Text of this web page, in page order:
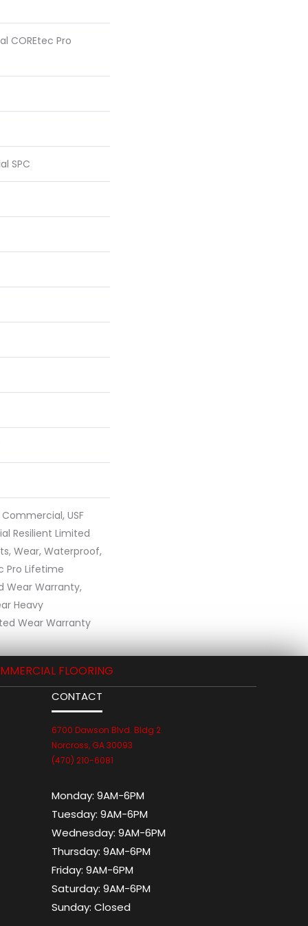
COREtec Pro
SPC
Commercial, USF
Resilient Limited
Wear, Waterproof,
Pro Lifetime
Wear Warranty,
Heavy
Wear Warranty
FLOORING
CONTACT
6700 Dawson Blvd. Bldg 2
Norcross, GA 30093
(470) 210-6081
Monday: 9AM-6PM
Tuesday: 9AM-6PM
Wednesday: 9AM-6PM
Thursday: 9AM-6PM
Friday: 9AM-6PM
Saturday: 9AM-6PM
Sunday: Closed